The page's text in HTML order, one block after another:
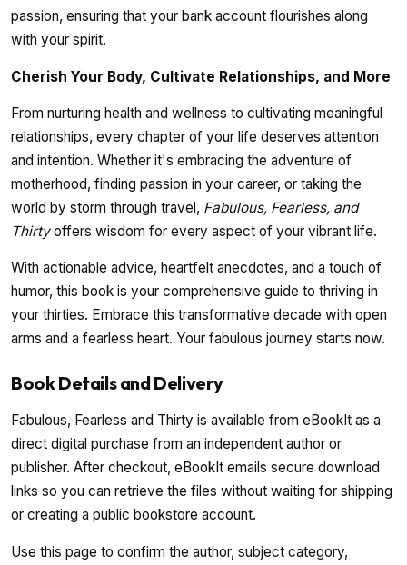
passion, ensuring that your bank account flourishes along
with your spirit.
Cherish Your Body, Cultivate Relationships, and More
From nurturing health and wellness to cultivating meaningful
relationships, every chapter of your life deserves attention
and intention. Whether it's embracing the adventure of
motherhood, finding passion in your career, or taking the
world by storm through travel, Fabulous, Fearless, and
Thirtyoffers wisdom for every aspect of your vibrant life.
With actionable advice, heartfelt anecdotes, and a touch of
humor, this book is your comprehensive guide to thriving in
your thirties. Embrace this transformative decade with open
arms and a fearless heart. Your fabulous journey starts now.
Book Details and Delivery
Fabulous, Fearless and Thirty is available from eBookIt as a
direct digital purchase from an independent author or
publisher. After checkout, eBookIt emails secure download
links so you can retrieve the files without waiting for shipping
or creating a public bookstore account.
Use this page to confirm the author, subject category,